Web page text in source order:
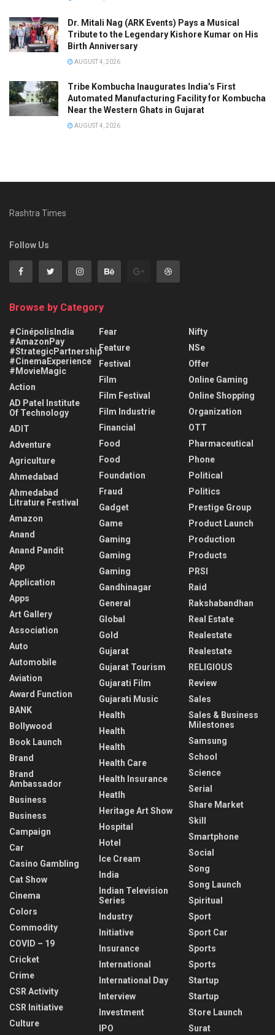
Dr. Mitali Nag (ARK Events) Pays a Musical
Tribute to the Legendary Kishore Kumar on His
Birth Anniversary
AUGUST 4, 2026
Tribe Kombucha Inaugurates India’s First
Automated Manufacturing Facility for Kombucha
Near the Western Ghats in Gujarat
AUGUST 4, 2026
Rashtra Times
Follow Us
Browse by Category
#CinépolisIndia
#AmazonPay
#StrategicPartnership
#CinemaExperience
#MovieMagic
Action
AD Patel Institute
Of Technology
ADIT
Adventure
Agriculture
Ahmedabad
Ahmedabad
Litrature Festival
Amazon
Anand
Anand Pandit
App
Application
Apps
Art Gallery
Association
Auto
Automobile
Aviation
Award Function
BANK
Bollywood
Book Launch
Brand
Brand
Ambassador
Business
Business
Campaign
Car
Casino Gambling
Cat Show
Cinema
Colors
Commodity
COVID – 19
Cricket
Crime
CSR Activity
CSR Initiative
Culture
Fear
Feature
Festival
Film
Film Festival
Film Industrie
Financial
Food
Food
Foundation
Fraud
Gadget
Game
Gaming
Gaming
Gaming
Gandhinagar
General
Global
Gold
Gujarat
Gujarat Tourism
Gujarati Film
Gujarati Music
Health
Health
Health
Health Care
Health Insurance
Heatlh
Heritage Art Show
Hospital
Hotel
Ice Cream
India
Indian Television
Series
Industry
Initiative
Insurance
International
International Day
Interview
Investment
IPO
Nifty
NSe
Offer
Online Gaming
Online Shopping
Organization
OTT
Pharmaceutical
Phone
Political
Politics
Prestige Group
Product Launch
Production
Products
PRSI
Raid
Rakshabandhan
Real Estate
Realestate
Realestate
RELIGIOUS
Review
Sales
Sales & Business
Milestones
Samsung
School
Science
Serial
Share Market
Skill
Smartphone
Social
Song
Song Launch
Spiritual
Sport
Sport Car
Sports
Sports
Startup
Startup
Store Launch
Surat